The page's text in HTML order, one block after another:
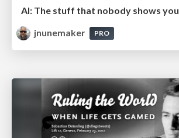
AI: The stuff that nobody shows you
jnunemaker
PRO